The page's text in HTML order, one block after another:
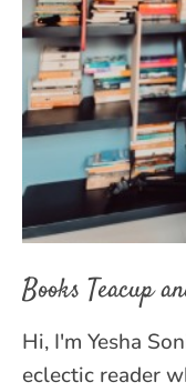
Books Teacup
Hi, I'm Yesha
eclectic reader